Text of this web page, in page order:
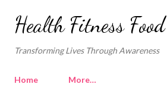
Skip to main content
Health Fitness Food
Transforming Lives Through Awareness
Home More…